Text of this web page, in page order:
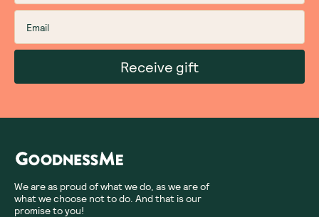
Receive gift
We are as proud of what we do, as we are of
what we choose not to do. And that is our
promise to you!